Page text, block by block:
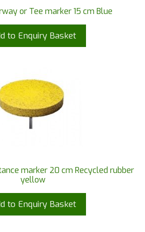
or Tee marker 15 cm Blue
to Enquiry Basket
marker 20 cm Recycled rubber
yellow
to Enquiry Basket